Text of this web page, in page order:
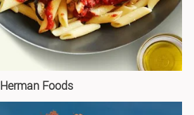
Herman Foods